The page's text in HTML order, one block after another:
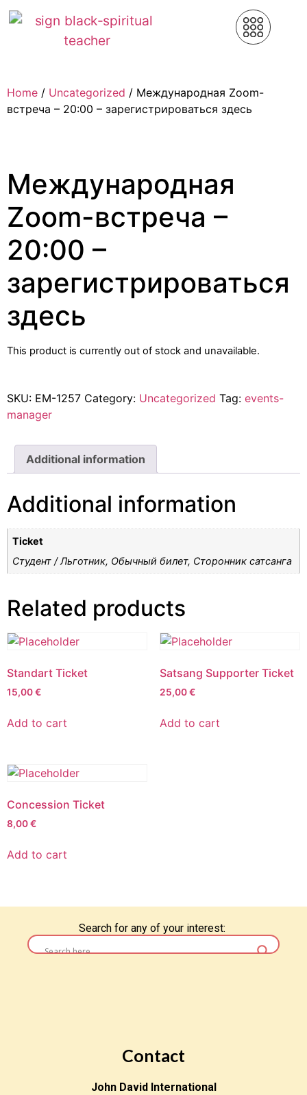
Home / Uncategorized / Международная Zoom-
встреча – 20:00 – зарегистрироваться здесь
Международная
Zoom-встреча –
20:00 –
зарегистрироваться
здесь
This product is currently out of stock and unavailable.
SKU: EM-1257 Category: Uncategorized Tag: events-
manager
Additional information
Additional information
Ticket
Студент / Льготник, Обычный билет, Cторонник сатсанга
Related products
Standart Ticket
15,00€
Add to cart
Satsang Supporter Ticket
25,00€
Add to cart
Concession Ticket
8,00€
Add to cart
Search for any of your interest:
Contact
John David International